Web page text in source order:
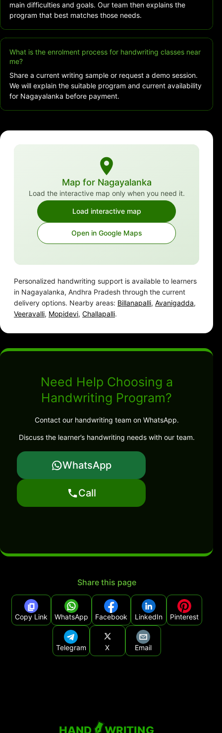
main difficulties and goals. Our team then explains the
program that best matches those needs.
What is the enrolment process for handwriting classes near
me?
Share a current writing sample or request a demo session.
We will explain the suitable program and current availability
for Nagayalanka before payment.
Map for Nagayalanka
Load the interactive map only when you need it.
Load interactive map
Open in Google Maps
Personalized handwriting support is available to learners
in Nagayalanka, Andhra Pradesh through the current
delivery options. Nearby areas: Billanapalli, Avanigadda,
Veeravalli, Mopidevi, Challapalli.
Need Help Choosing a
Handwriting Program?
Contact our handwriting team on WhatsApp.
Discuss the learner’s handwriting needs with our team.
WhatsApp
Call
Share this page
Copy Link WhatsApp Facebook LinkedIn Pinterest
Telegram X Email